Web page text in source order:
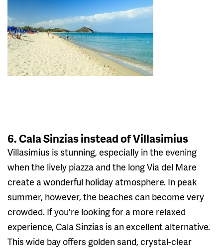
6. Cala Sinzias instead of Villasimius
Villasimius is stunning, especially in the evening
when the lively piazza and the long Via del Mare
create a wonderful holiday atmosphere. In peak
summer, however, the beaches can become very
crowded. If you're looking for a more relaxed
experience, Cala Sinzias is an excellent alternative.
This wide bay offers golden sand, crystal-clear